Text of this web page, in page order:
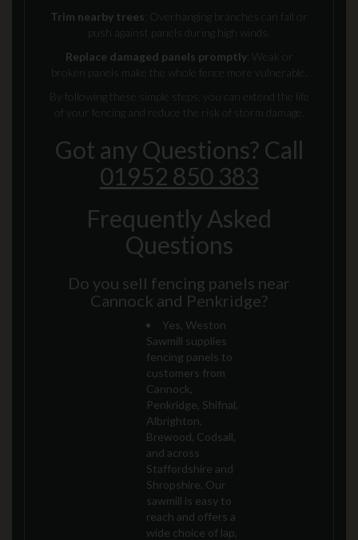
Trim nearby trees: Overhanging branches can fall or
push against panels during high winds.
Replace damaged panels promptly: Weak or
broken panels make the whole fence more vulnerable.
By following these simple steps, you can extend the life
of your fencing and reduce the risk of storm damage.
Got any Questions? Call
01952 850 383
Frequently Asked
Questions
Do you sell fencing panels near
Cannock and Penkridge?
Yes, Weston
Sawmill supplies
fencing panels to
customers from
Cannock,
Penkridge, Shifnal,
Albrighton,
Brewood, Codsall,
and across
Staffordshire and
Shropshire. Our
sawmill is easy to
reach and offers a
wide choice of lap,